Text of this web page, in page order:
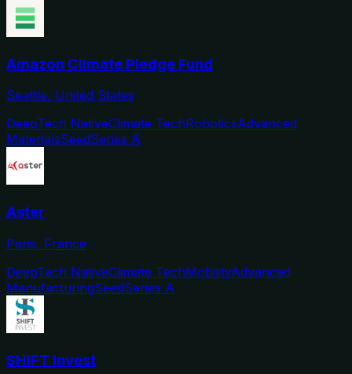
Amazon Climate Pledge Fund
Seattle, United States
DeepTech NativeClimate TechRoboticsAdvanced
MaterialsSeedSeries A
Aster
Paris, France
DeepTech NativeClimate TechMobilityAdvanced
ManufacturingSeedSeries A
SHIFT Invest